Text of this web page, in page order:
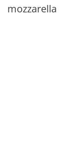
mozzarella